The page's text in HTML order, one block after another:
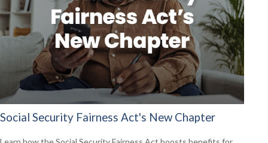
Social Security Fairness Act's New Chapter